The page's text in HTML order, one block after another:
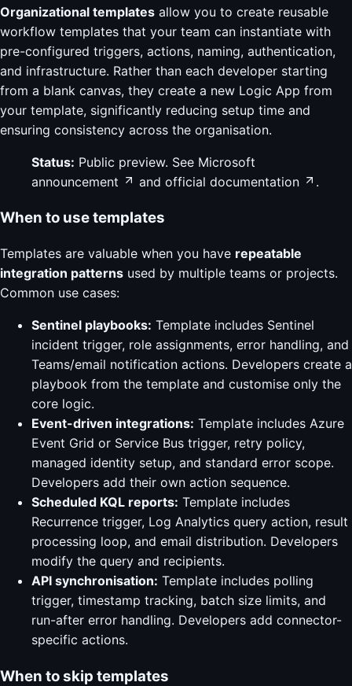
Organizational templates allow you to create reusable
workflow templates that your team can instantiate with
pre-configured triggers, actions, naming, authentication,
and infrastructure. Rather than each developer starting
from a blank canvas, they create a new Logic App from
your template, significantly reducing setup time and
ensuring consistency across the organisation.
Status: Public preview. See Microsoft
announcement
and official documentation .
When to use templates
Templates are valuable when you have repeatable
integration patterns used by multiple teams or projects.
Common use cases:
Sentinel playbooks: Template includes Sentinel
incident trigger, role assignments, error handling, and
Teams/email notification actions. Developers create a
playbook from the template and customise only the
core logic.
Event-driven integrations: Template includes Azure
Event Grid or Service Bus trigger, retry policy,
managed identity setup, and standard error scope.
Developers add their own action sequence.
Scheduled KQL reports: Template includes
Recurrence trigger, Log Analytics query action, result
processing loop, and email distribution. Developers
modify the query and recipients.
API synchronisation: Template includes polling
trigger, timestamp tracking, batch size limits, and
run-after error handling. Developers add connector-
specific actions.
When to skip templates